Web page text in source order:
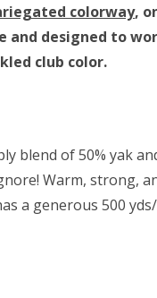
colorway,
and designed to
club color.
blend of 50% yak
Warm, strong,
a generous 500